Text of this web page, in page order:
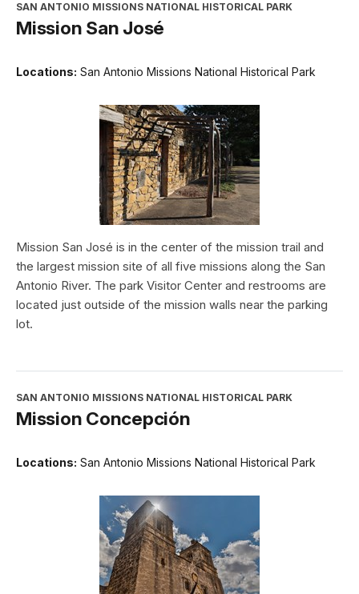
SAN ANTONIO MISSIONS NATIONAL HISTORICAL PARK
Mission San José
Locations: San Antonio Missions National Historical Park
Mission San José is in the center of the mission trail and
the largest mission site of all five missions along the San
Antonio River. The park Visitor Center and restrooms are
located just outside of the mission walls near the parking
lot.
SAN ANTONIO MISSIONS NATIONAL HISTORICAL PARK
Mission Concepción
Locations: San Antonio Missions National Historical Park